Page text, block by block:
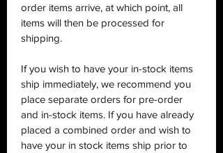
order items arrive, at which point, all
items will then be processed for
shipping.
If you wish to have your in-stock items
ship immediately, we recommend you
place separate orders for pre-order
and in-stock items. If you have already
placed a combined order and wish to
have your in stock items ship prior to